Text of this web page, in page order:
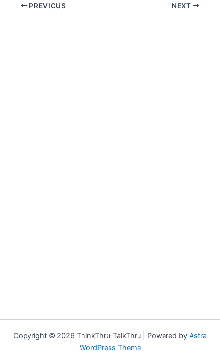
PREVIOUS NEXT
Copyright © 2026 ThinkThru-TalkThru | Powered by Astra
WordPress Theme